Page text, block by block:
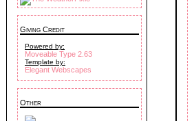
Giving Credit
Powered by:
Moveable Type 2.63
Template by:
Elegant Webscapes
Other